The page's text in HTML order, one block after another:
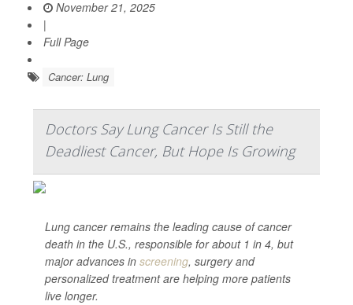
November 21, 2025
|
Full Page
Cancer: Lung
Doctors Say Lung Cancer Is Still the
Deadliest Cancer, But Hope Is Growing
Lung cancer remains the leading cause of cancer
death in the U.S., responsible for about 1 in 4, but
major advances in screening, surgery and
personalized treatment are helping more patients
live longer.